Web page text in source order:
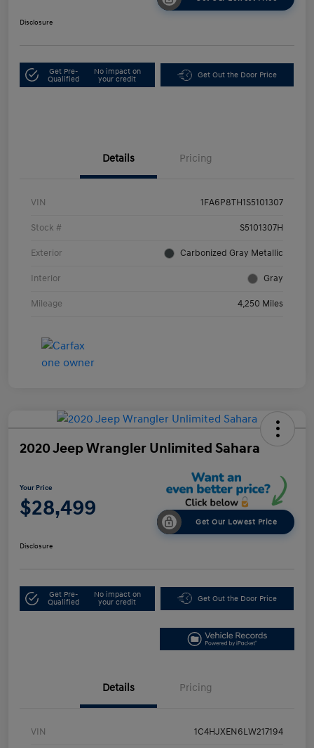
Disclosure
Get Pre-
Qualified
No impact on
your credit
Get Out the Door Price
Details Pricing
VIN 1FA6P8TH1S5101307
Stock # S5101307H
Exterior Carbonized Gray Metallic
Interior Gray
Mileage 4,250 Miles
2020 Jeep Wrangler Unlimited Sahara
Your Price
$28,499
Get Our Lowest Price
Disclosure
Get Pre-
Qualified
No impact on
your credit
Get Out the Door Price
Details Pricing
VIN 1C4HJXEN6LW217194